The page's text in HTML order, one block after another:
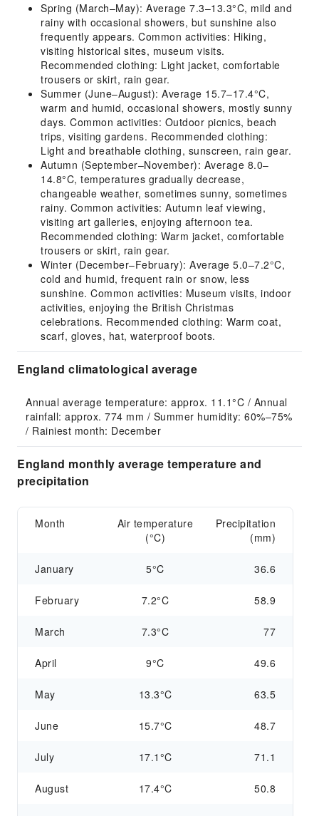
Spring (March–May): Average 7.3–13.3°C, mild and
rainy with occasional showers, but sunshine also
frequently appears. Common activities: Hiking,
visiting historical sites, museum visits.
Recommended clothing: Light jacket, comfortable
trousers or skirt, rain gear.
Summer (June–August): Average 15.7–17.4°C,
warm and humid, occasional showers, mostly sunny
days. Common activities: Outdoor picnics, beach
trips, visiting gardens. Recommended clothing:
Light and breathable clothing, sunscreen, rain gear.
Autumn (September–November): Average 8.0–
14.8°C, temperatures gradually decrease,
changeable weather, sometimes sunny, sometimes
rainy. Common activities: Autumn leaf viewing,
visiting art galleries, enjoying afternoon tea.
Recommended clothing: Warm jacket, comfortable
trousers or skirt, rain gear.
Winter (December–February): Average 5.0–7.2°C,
cold and humid, frequent rain or snow, less
sunshine. Common activities: Museum visits, indoor
activities, enjoying the British Christmas
celebrations. Recommended clothing: Warm coat,
scarf, gloves, hat, waterproof boots.
England climatological average
Annual average temperature: approx. 11.1°C / Annual
rainfall: approx. 774 mm / Summer humidity: 60%–75%
/ Rainiest month: December
England monthly average temperature and
precipitation
Month
Air temperature
(°C)
Precipitation
(mm)
January 5°C 36.6
February 7.2°C 58.9
March 7.3°C 77
April 9°C 49.6
May 13.3°C 63.5
June 15.7°C 48.7
July 17.1°C 71.1
August 17.4°C 50.8